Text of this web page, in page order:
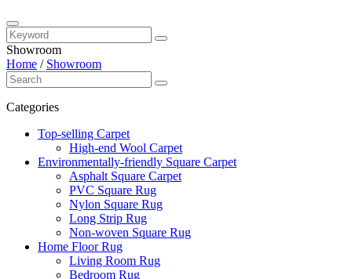
Showroom
Home / Showroom
Categories
Top-selling Carpet
High-end Wool Carpet
Environmentally-friendly Square Carpet
Asphalt Square Carpet
PVC Square Rug
Nylon Square Rug
Long Strip Rug
Non-woven Square Rug
Home Floor Rug
Living Room Rug
Bedroom Rug